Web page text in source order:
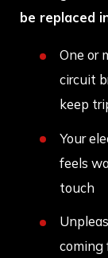
be replaced
One or
circuit
keep
Your
feels
touch
coming